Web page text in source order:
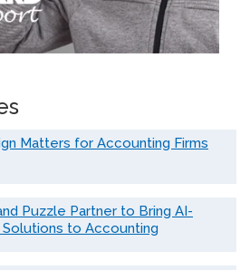
Matters for Accounting Firms
Puzzle Partner to Bring AI-
Solutions to Accounting